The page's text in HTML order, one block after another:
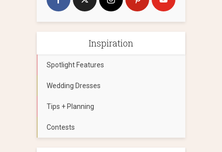
Inspiration
Spotlight Features
Wedding Dresses
Tips + Planning
Contests